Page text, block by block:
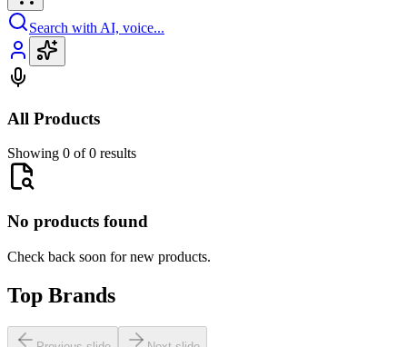
Search with AI, voice...
All Products
Showing 0 of 0 results
No products found
Check back soon for new products.
Top Brands